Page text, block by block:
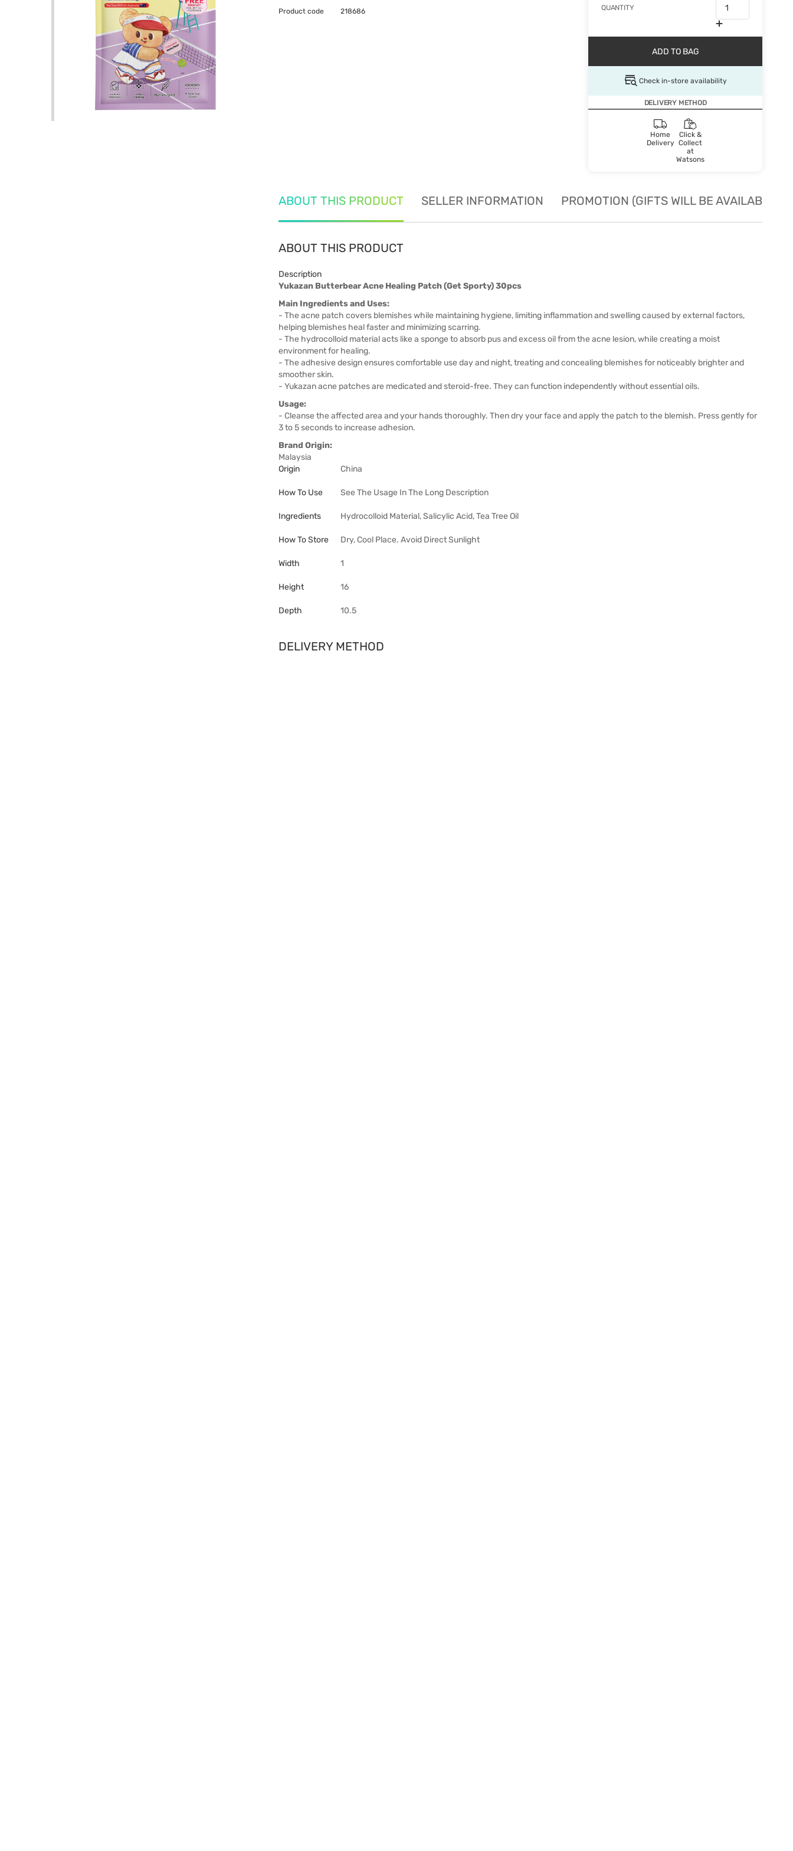
QUANTITY
ADD TO BAG
Check in-store availability
DELIVERY METHOD
Home
Delivery
Click &
Collect
at
Watsons
Product code 218686
ABOUT THIS PRODUCT SELLER INFORMATION PROMOTION (GIFTS WILL BE AVAILABLE
ABOUT THIS PRODUCT
Description
Yukazan Butterbear Acne Healing Patch (Get Sporty) 30pcs
Main Ingredients and Uses:
- The acne patch covers blemishes while maintaining hygiene, limiting inflammation and swelling caused by external factors,
helping blemishes heal faster and minimizing scarring.
- The hydrocolloid material acts like a sponge to absorb pus and excess oil from the acne lesion, while creating a moist
environment for healing.
- The adhesive design ensures comfortable use day and night, treating and concealing blemishes for noticeably brighter and
smoother skin.
- Yukazan acne patches are medicated and steroid-free. They can function independently without essential oils.
Usage:
- Cleanse the affected area and your hands thoroughly. Then dry your face and apply the patch to the blemish. Press gently for
3 to 5 seconds to increase adhesion.
Brand Origin:
Malaysia
Origin
China
How To Use See The Usage In The Long Description
Ingredients Hydrocolloid Material, Salicylic Acid, Tea Tree Oil
How To Store Dry, Cool Place. Avoid Direct Sunlight
Width 1
Height 16
Depth 10.5
DELIVERY METHOD